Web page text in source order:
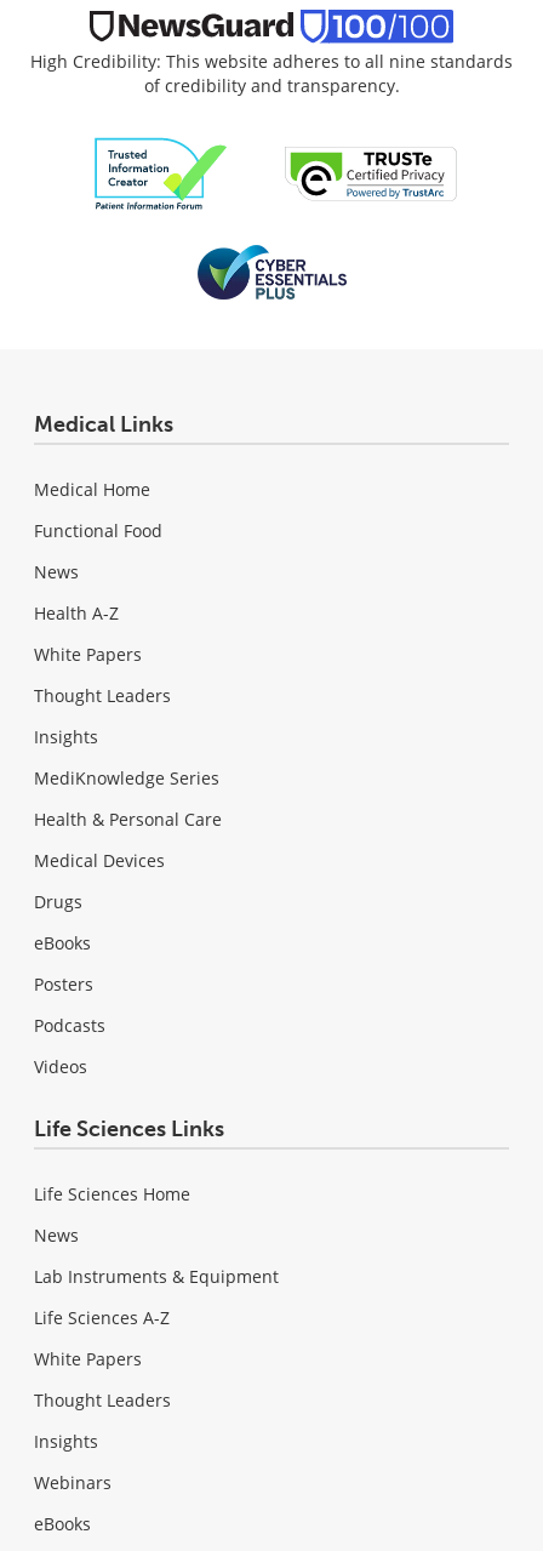
High Credibility: This website adheres to all nine standards
of credibility and transparency.
Medical Links
Medical Home
Functional Food
News
Health A-Z
White Papers
Thought Leaders
Insights
MediKnowledge Series
Health & Personal Care
Medical Devices
Drugs
eBooks
Posters
Podcasts
Videos
Life Sciences Links
Life Sciences Home
News
Lab Instruments & Equipment
Life Sciences A-Z
White Papers
Thought Leaders
Insights
Webinars
eBooks